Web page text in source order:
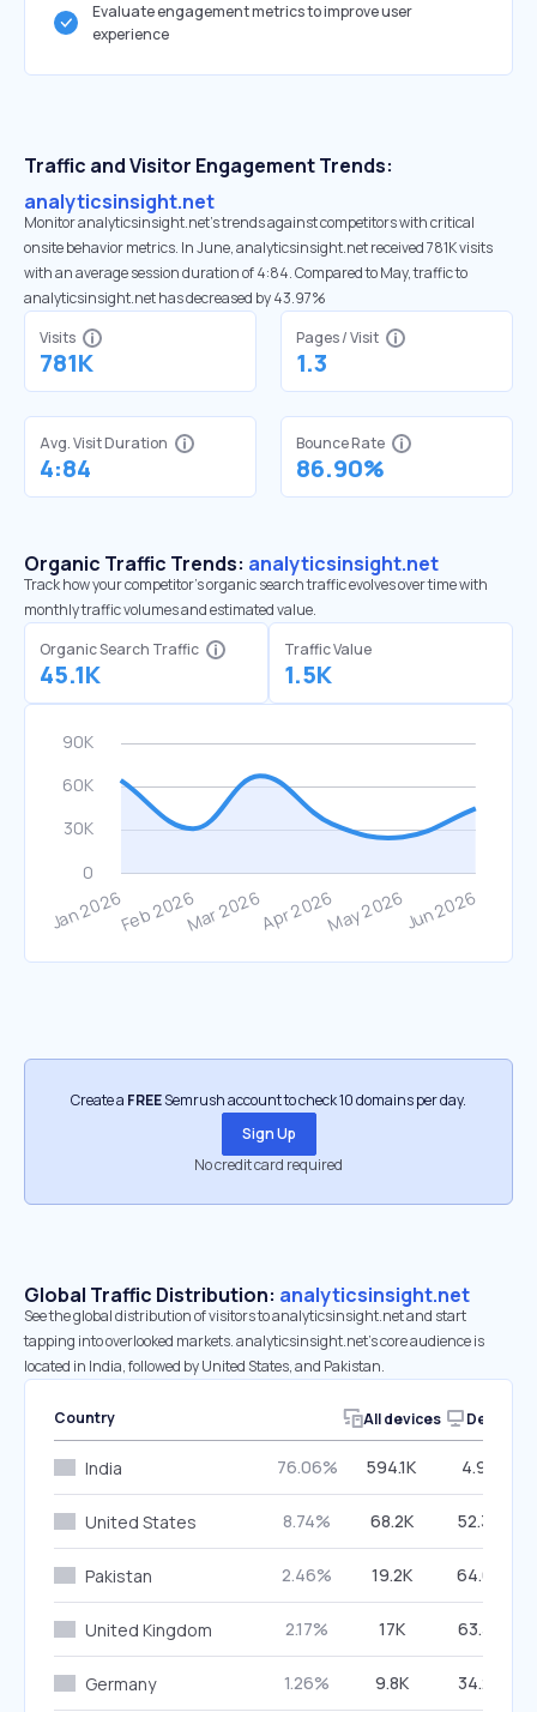
Evaluate engagement metrics to improve user
experience
Traffic and Visitor Engagement Trends:
analyticsinsight.net
Monitor analyticsinsight.net’s trends against competitors with critical
onsite behavior metrics. In June, analyticsinsight.net received 781K visits
with an average session duration of 4:84. Compared to May, traffic to
analyticsinsight.net has decreased by 43.97%
Visits
781K
Pages / Visit
1.3
Avg. Visit Duration
4:84
Bounce Rate
86.90%
Organic Traffic Trends: analyticsinsight.net
Track how your competitor's organic search traffic evolves over time with
monthly traffic volumes and estimated value.
Organic Search Traffic
45.1K
Traffic Value
1.5K
Create a FREESemrush account to check 10 domains per day.
Sign Up
No credit card required
Global Traffic Distribution: analyticsinsight.net
See the global distribution of visitors to analyticsinsight.net and start
tapping into overlooked markets. analyticsinsight.net’s core audience is
located in India, followed by United States, and Pakistan.
Country All devices Desktop
India 76.06% 594.1K 4.90%
United States 8.74% 68.2K 52.34%
Pakistan 2.46% 19.2K 64.69%
United Kingdom 2.17% 17K 63.32%
Germany 1.26% 9.8K 34.24%